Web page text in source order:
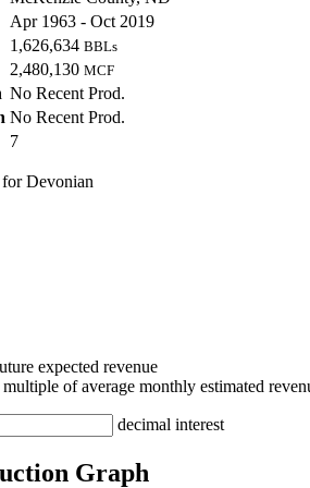
Apr 1963 - Oct 2019
1,626,634 BBLs
2,480,130 MCF
No Recent Prod.
No Recent Prod.
7
Devonian
expected revenue
of average monthly estimated
decimal interest
Graph